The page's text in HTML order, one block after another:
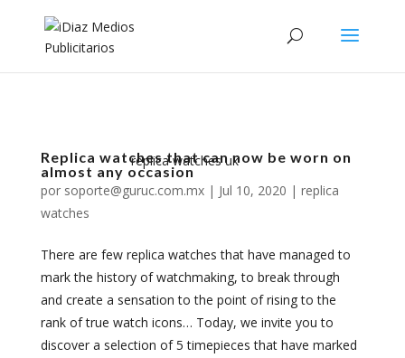
Replica watches that can now be worn on
almost any occasion
por soporte@guruc.com.mx| Jul 10, 2020 | replica
watches
There are few replica watches that have managed to
mark the history of watchmaking, to break through
and create a sensation to the point of rising to the
rank of true watch icons… Today, we invite you to
discover a selection of 5 timepieces that have marked
replica watches uk